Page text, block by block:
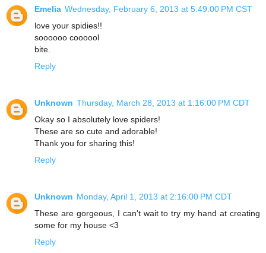
Emelia Wednesday, February 6, 2013 at 5:49:00 PM CST
love your spidies!!
soooooo coooool
bite.
Reply
Unknown Thursday, March 28, 2013 at 1:16:00 PM CDT
Okay so I absolutely love spiders!
These are so cute and adorable!
Thank you for sharing this!
Reply
Unknown Monday, April 1, 2013 at 2:16:00 PM CDT
These are gorgeous, I can't wait to try my hand at creating
some for my house <3
Reply